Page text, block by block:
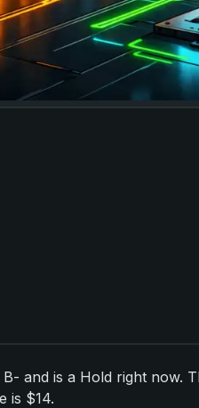
and is a Hold right now.
is $14.